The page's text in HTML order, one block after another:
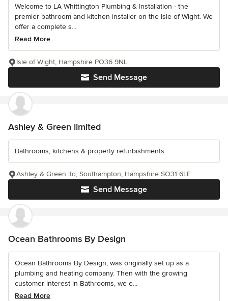
Welcome to LA Whittington Plumbing & Installation - the
premier bathroom and kitchen installer on the Isle of Wight. We
offer a complete s...
Read More
Send Message
Isle of Wight, Hampshire PO36 9NL
Ashley & Green limited
Bathrooms, kitchens & property refurbishments
Send Message
Ashley & Green ltd, Southampton, Hampshire SO31 6LE
Ocean Bathrooms By Design
Ocean Bathrooms By Design, was originally set up as a
plumbing and heating company. Then with the growing
customer interest in Bathrooms, we e...
Read More